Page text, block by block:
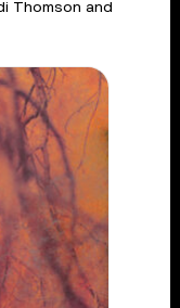
Thomson and